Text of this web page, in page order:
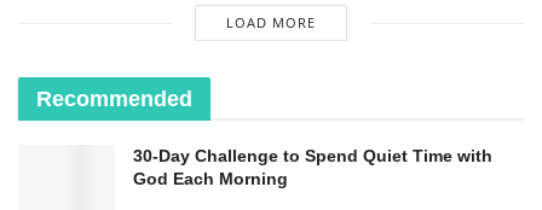
LOAD MORE
Recommended
30-Day Challenge to Spend Quiet Time with
God Each Morning